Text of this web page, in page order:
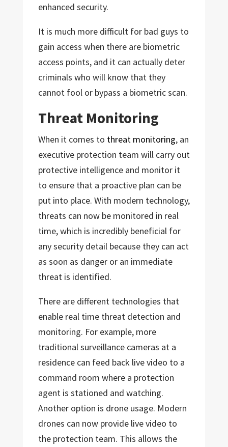
enhanced security.
It is much more difficult for bad guys to
gain access when there are biometric
access points, and it can actually deter
criminals who will know that they
cannot fool or bypass a biometric scan.
Threat Monitoring
When it comes to threat monitoring, an
executive protection team will carry out
protective intelligence and monitor it
to ensure that a proactive plan can be
put into place. With modern technology,
threats can now be monitored in real
time, which is incredibly beneficial for
any security detail because they can act
as soon as danger or an immediate
threat is identified.
There are different technologies that
enable real time threat detection and
monitoring. For example, more
traditional surveillance cameras at a
residence can feed back live video to a
command room where a protection
agent is stationed and watching.
Another option is drone usage. Modern
drones can now provide live video to
the protection team. This allows the